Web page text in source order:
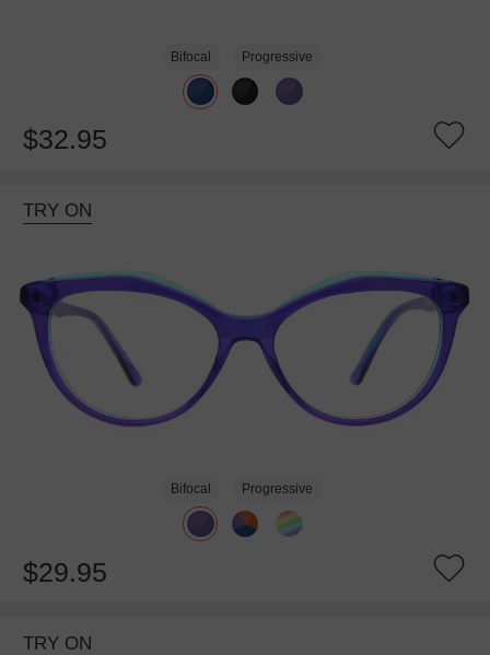
Bifocal Progressive
$32.95
TRY ON
Bifocal Progressive
$29.95
TRY ON